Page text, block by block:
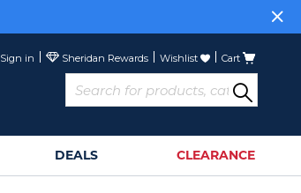
Cart
Wishlist
Sign in
DEALS CLEARANCE